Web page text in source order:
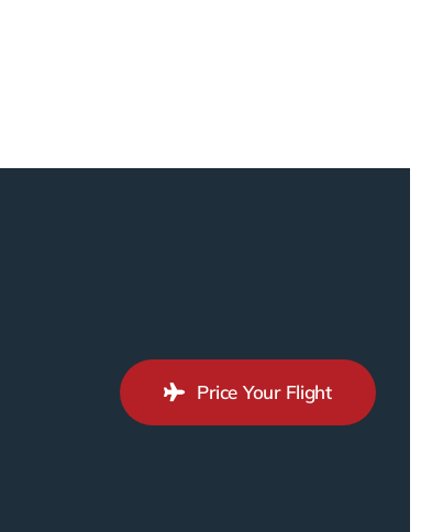
Price Your Flight